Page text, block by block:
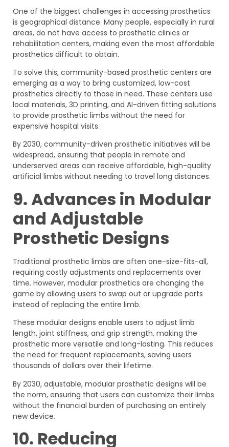
One of the biggest challenges in accessing prosthetics
is geographical distance. Many people, especially in rural
areas, do not have access to prosthetic clinics or
rehabilitation centers, making even the most affordable
prosthetics difficult to obtain.
To solve this, community-based prosthetic centers are
emerging as a way to bring customized, low-cost
prosthetics directly to those in need. These centers use
local materials, 3D printing, and AI-driven fitting solutions
to provide prosthetic limbs without the need for
expensive hospital visits.
By 2030, community-driven prosthetic initiatives will be
widespread, ensuring that people in remote and
underserved areas can receive affordable, high-quality
artificial limbs without needing to travel long distances.
9. Advances in Modular
and Adjustable
Prosthetic Designs
Traditional prosthetic limbs are often one-size-fits-all,
requiring costly adjustments and replacements over
time. However, modular prosthetics are changing the
game by allowing users to swap out or upgrade parts
instead of replacing the entire limb.
These modular designs enable users to adjust limb
length, joint stiffness, and grip strength, making the
prosthetic more versatile and long-lasting. This reduces
the need for frequent replacements, saving users
thousands of dollars over their lifetime.
By 2030, adjustable, modular prosthetic designs will be
the norm, ensuring that users can customize their limbs
without the financial burden of purchasing an entirely
new device.
10. Reducing